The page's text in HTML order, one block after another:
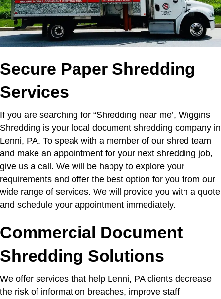
Secure Paper Shredding
Services
If you are searching for “Shredding near me’, Wiggins
Shredding is your local document shredding company in
Lenni, PA. To speak with a member of our shred team
and make an appointment for your next shredding job,
give us a call. We will be happy to explore your
requirements and offer the best option for you from our
wide range of services. We will provide you with a quote
and schedule your appointment immediately.
Commercial Document
Shredding Solutions
We offer services that help Lenni, PA clients decrease
the risk of information breaches, improve staff